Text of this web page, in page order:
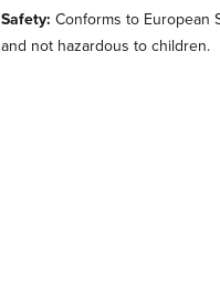
Safety: Conforms to European
and not hazardous to children.